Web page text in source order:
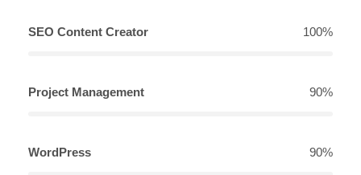
SEO Content Creator 100%
Project Management 90%
WordPress 90%